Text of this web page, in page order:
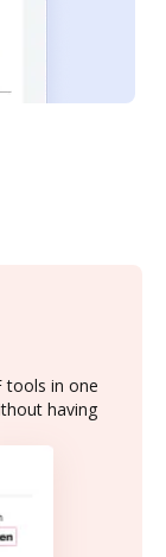
tools in one
having